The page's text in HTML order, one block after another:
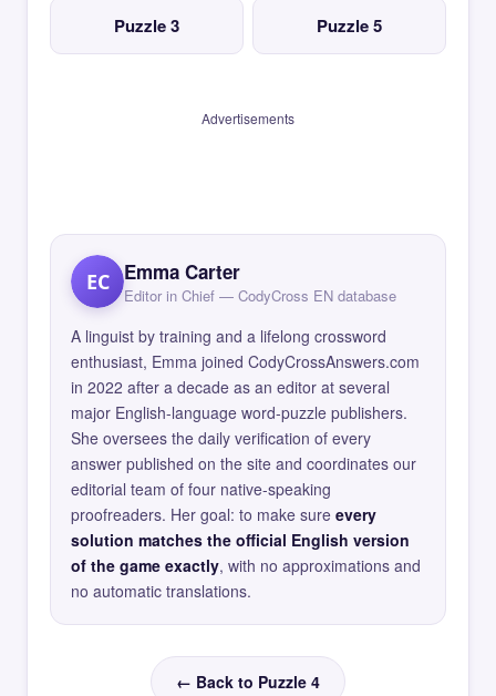
Puzzle 3 Puzzle 5
Advertisements
EC Emma Carter
Editor in Chief — CodyCross EN database
A linguist by training and a lifelong crossword
enthusiast, Emma joined CodyCrossAnswers.com
in 2022 after a decade as an editor at several
major English-language word-puzzle publishers.
She oversees the daily verification of every
answer published on the site and coordinates our
editorial team of four native-speaking
proofreaders. Her goal: to make sure every
solution matches the official English version
of the game exactly, with no approximations and
no automatic translations.
← Back to Puzzle 4